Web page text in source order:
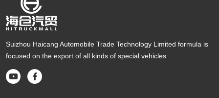
Suizhou Haicang Automobile Trade Technology Limited formula is
focused on the export of all kinds of special vehicles
 